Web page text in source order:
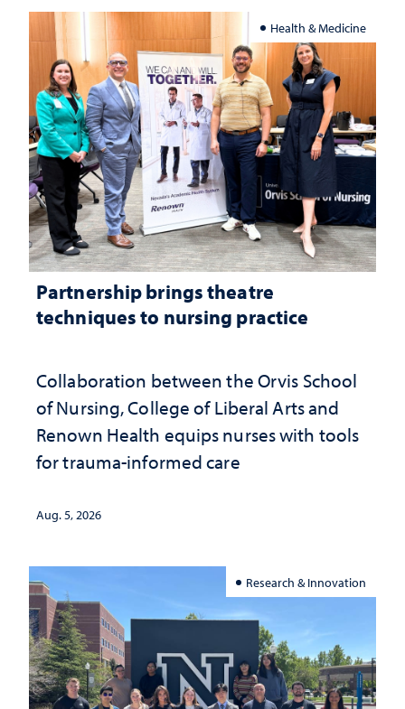
Health & Medicine
Partnership brings theatre
techniques to nursing practice
Collaboration between the Orvis School
of Nursing, College of Liberal Arts and
Renown Health equips nurses with tools
for trauma-informed care
Aug. 5, 2026
Research & Innovation